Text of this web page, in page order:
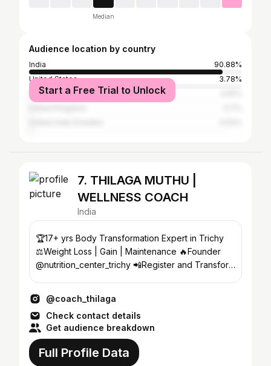
Median
Audience location by country
India
90.88%
United States
3.78%
Australia
Start a Free Trial to Unlock
7. THILAGA MUTHU |
WELLNESS COACH
India
🏆17+ yrs Body Transformation Expert in Trichy
⚖️Weight Loss | Gain | Maintenance 🔥Founder
@nutrition_center_trichy 📲Register and Transform
@coach_thilaga
Check contact details
Get audience breakdown
Full Profile Data